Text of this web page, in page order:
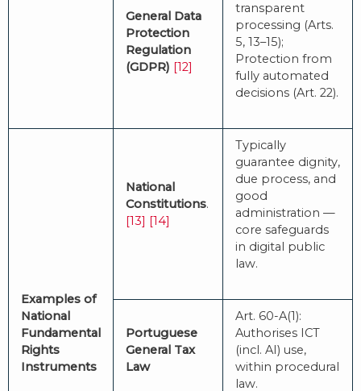
General Data
Protection
Regulation
(GDPR) [12]
transparent
processing (Arts.
5, 13–15);
Protection from
fully automated
decisions (Art. 22).
Examples of
National
Fundamental
Rights
Instruments
National
Constitutions.
[13] [14]
Typically
guarantee dignity,
due process, and
good
administration —
core safeguards
in digital public
law.
Portuguese
General Tax
Law
Art. 60-A(1):
Authorises ICT
(incl. AI) use,
within procedural
law.